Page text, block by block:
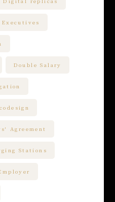
Double Salary
Agreement
Stations